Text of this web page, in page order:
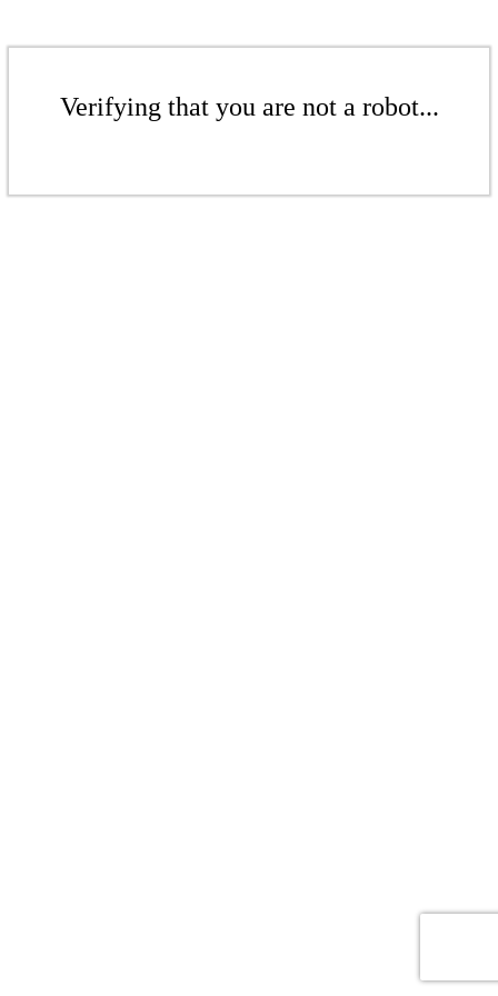
Verifying that you are not a robot...